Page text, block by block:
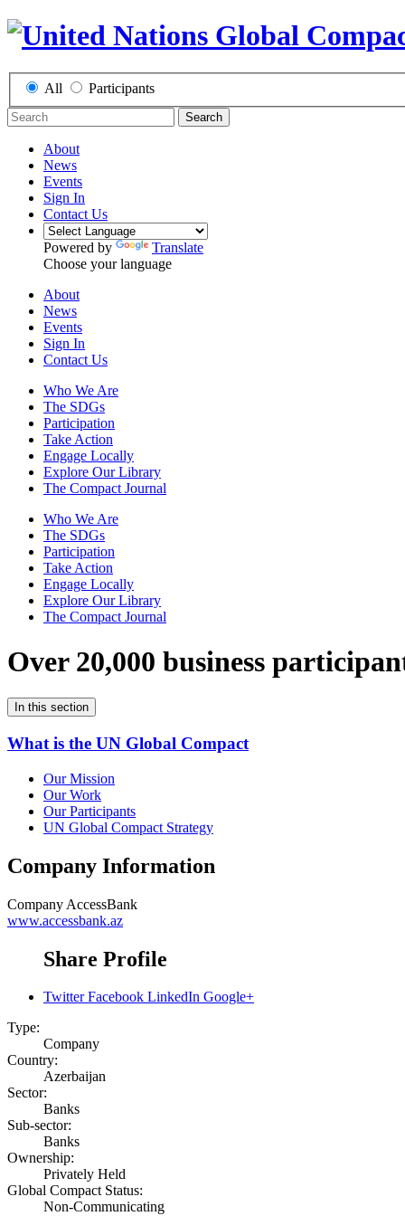
All Participants
Search
About
News
Events
Sign In
Contact Us
Powered by
Translate
Choose your language
About
News
Events
Sign In
Contact Us
Who We Are
The SDGs
Participation
Take Action
Engage Locally
Explore Our Library
The Compact Journal
Who We Are
The SDGs
Participation
Take Action
Engage Locally
Explore Our Library
The Compact Journal
Over 20,000 business
In this section
What is the UN Global Compact
Our Mission
Our Work
Our Participants
UN Global Compact Strategy
Company Information
Company AccessBank
www.accessbank.az
Share Profile
Twitter Facebook LinkedIn Google+
Type:
Company
Country:
Azerbaijan
Sector:
Banks
Sub-sector:
Banks
Ownership:
Privately Held
Global Compact Status:
Non-Communicating